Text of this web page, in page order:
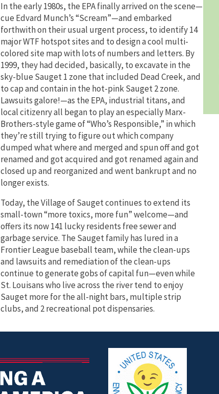
In the early 1980s, the EPA finally arrived on the scene—
cue Edvard Munch’s “Scream”—and embarked
forthwith on their usual urgent process, to identify 14
major WTF hotspot sites and to design a cool multi-
colored site map with lots of numbers and letters. By
1999, they had decided, basically, to excavate in the
sky-blue Sauget 1 zone that included Dead Creek, and
to cap and contain in the hot-pink Sauget 2 zone.
Lawsuits galore!—as the EPA, industrial titans, and
local citizenry all began to play an especially Marx-
Brothers-style game of “Who’s Responsible,” in which
they’re still trying to figure out which company
dumped what where and merged and spun off and got
renamed and got acquired and got renamed again and
closed up and reorganized and went bankrupt and no
longer exists.
Today, the Village of Sauget continues to extend its
small-town “more toxics, more fun” welcome—and
offers its now 141 lucky residents free sewer and
garbage service. The Sauget family has lured in a
Frontier League baseball team, while the clean-ups
and lawsuits and remediation of the clean-ups
continue to generate gobs of capital fun—even while
St. Louisans who live across the river tend to enjoy
Sauget more for the all-night bars, multiple strip
clubs, and 2 recreational pot dispensaries.